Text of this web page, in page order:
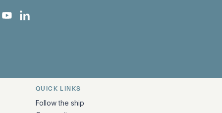
Instagram
on X
Europa on TikTok
Bark Europa on YouTube
Bark Europa on LinkedIn
QUICK LINKS
Follow the ship